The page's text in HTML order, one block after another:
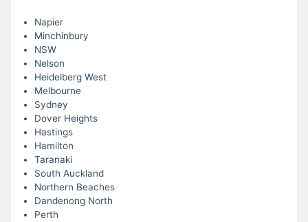
Napier
Minchinbury
NSW
Nelson
Heidelberg West
Melbourne
Sydney
Dover Heights
Hastings
Hamilton
Taranaki
South Auckland
Northern Beaches
Dandenong North
Perth